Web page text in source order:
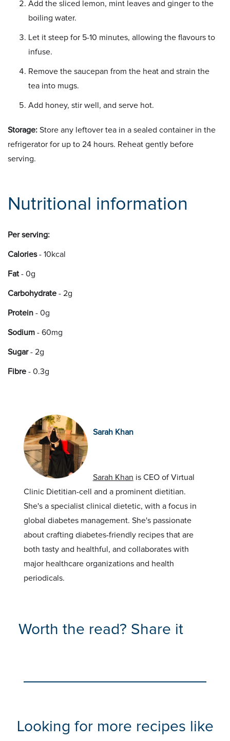
Add the sliced lemon, mint leaves and ginger to the
boiling water.
Let it steep for 5-10 minutes, allowing the flavours to
infuse.
Remove the saucepan from the heat and strain the
tea into mugs.
Add honey, stir well, and serve hot.
Storage: Store any leftover tea in a sealed container in the
refrigerator for up to 24 hours. Reheat gently before
serving.
Nutritional information
Per serving:
Calories- 10kcal
Fat - 0g
Carbohydrate - 2g
Protein - 0g
Sodium - 60mg
Sugar- 2g
Fibre - 0.3g
Sarah Khan
Sarah Khan is CEO of Virtual
Clinic Dietitian-cell and a prominent dietitian.
She's a specialist clinical dietetic, with a focus in
global diabetes management. She's passionate
about crafting diabetes-friendly recipes that are
both tasty and healthful, and collaborates with
major healthcare organizations and health
periodicals.
Worth the read? Share it
Looking for more recipes like